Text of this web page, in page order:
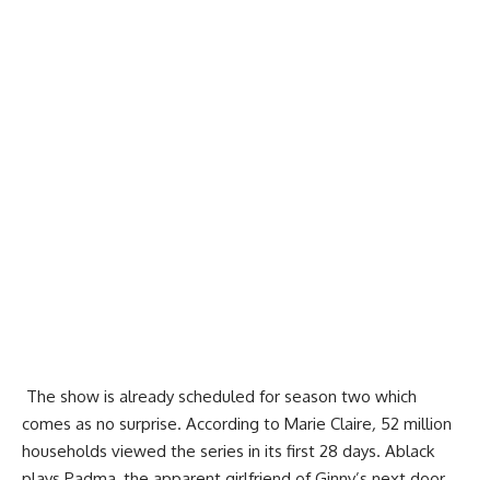
The show is already scheduled for season two which
comes as no surprise. According to Marie Claire, 52 million
households viewed the series in its first 28 days. Ablack